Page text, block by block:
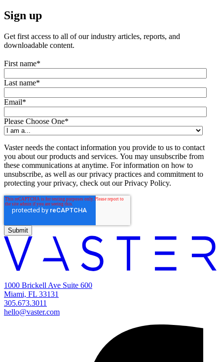
Sign up
Get first access to all of our industry articles, reports, and
downloadable content.
First name*
Last name*
Email*
Please Choose One*
Vaster needs the contact information you provide to us to contact
you about our products and services. You may unsubscribe from
these communications at anytime. For information on how to
unsubscribe, as well as our privacy practices and commitment to
protecting your privacy, check out our Privacy Policy.
1000 Brickell Ave Suite 600
Miami, FL 33131
305.673.3011
hello@vaster.com